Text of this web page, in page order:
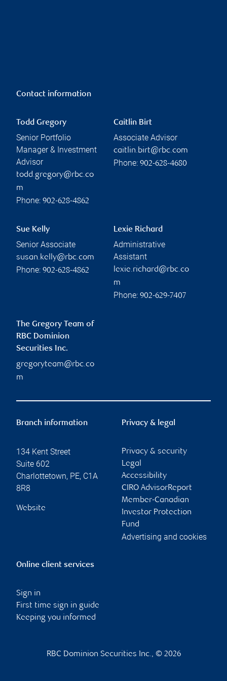
Contact information
Todd Gregory
Senior Portfolio
Manager & Investment
Advisor
todd.gregory@rbc.co
m
Phone: 902-628-4862
Caitlin Birt
Associate Advisor
caitlin.birt@rbc.com
Phone: 902-628-4680
Sue Kelly
Senior Associate
susan.kelly@rbc.com
Phone: 902-628-4862
Lexie Richard
Administrative
Assistant
lexie.richard@rbc.co
m
Phone: 902-629-7407
The Gregory Team of
RBC Dominion
Securities Inc.
gregoryteam@rbc.co
m
Branch information
134 Kent Street
Suite 602
Charlottetown, PE, C1A
8R8
Website
Privacy & legal
Privacy & security
Legal
Accessibility
CIRO AdvisorReport
Member-Canadian
Investor Protection
Fund
Advertising and cookies
Online client services
Sign in
First time sign in guide
Keeping you informed
RBC Dominion Securities Inc., © 2026